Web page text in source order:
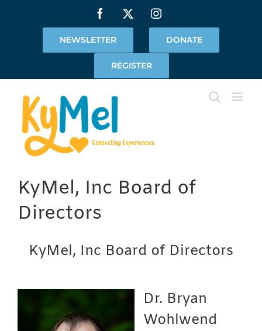
Facebook Instagram
NEWSLETTER DONATE
REGISTER
KyMel, Inc Board of
Directors
KyMel, Inc Board of Directors
Dr. Bryan
Wohlwend